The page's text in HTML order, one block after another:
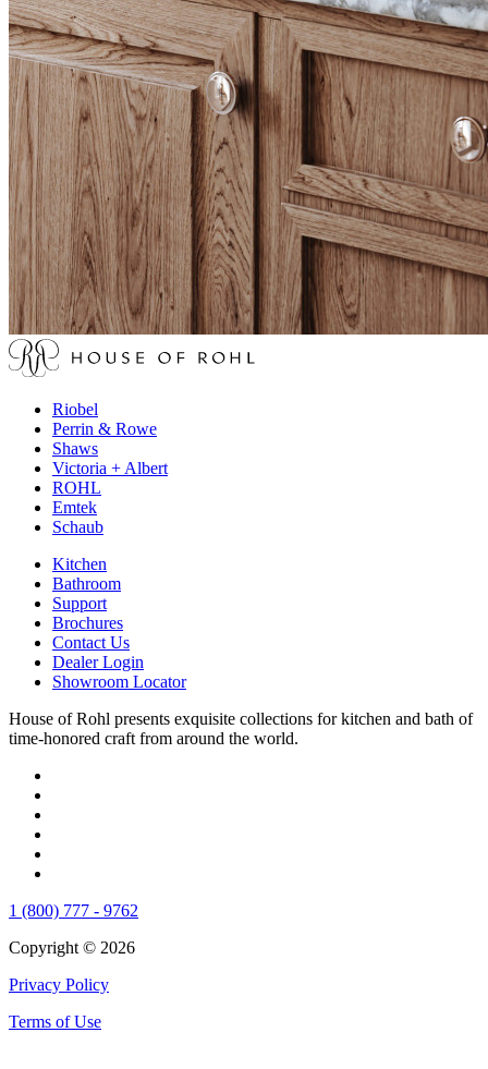
Riobel
Perrin & Rowe
Shaws
Victoria + Albert
ROHL
Emtek
Schaub
Kitchen
Bathroom
Support
Brochures
Contact Us
Dealer Login
Showroom Locator
House of Rohl presents exquisite collections for kitchen and bath of
time-honored craft from around the world.
1 (800) 777 - 9762
Copyright © 2026
Privacy Policy
Terms of Use